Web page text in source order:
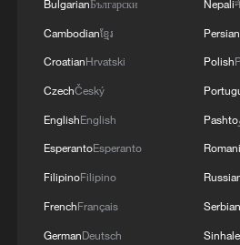
BulgarianБългарски
Cambodianខ្មែរ
CroatianHrvatski
CzechČeský
EnglishEnglish
EsperantoEsperanto
FilipinoFilipino
FrenchFrançais
GermanDeutsch
Nepali
Persian
Polish
Pashto
Serbian